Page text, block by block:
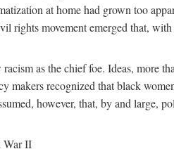
at home had grown too
movement emerged that,
as the chief foe. Ideas, more
recognized that black
however, that, by and large,
War II